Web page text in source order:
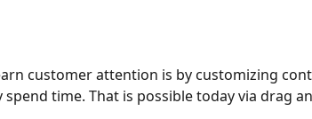
customer attention is by customizing
time. That is possible today via drag